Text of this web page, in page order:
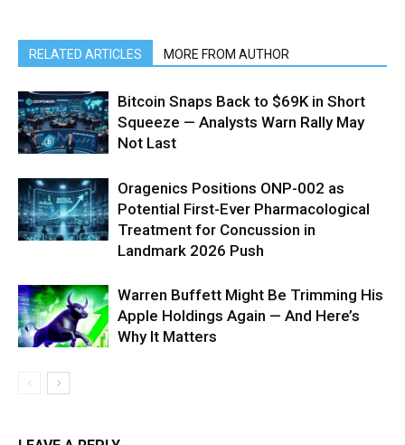
RELATED ARTICLES MORE FROM AUTHOR
Bitcoin Snaps Back to $69K in Short
Squeeze — Analysts Warn Rally May
Not Last
Oragenics Positions ONP-002 as
Potential First-Ever Pharmacological
Treatment for Concussion in
Landmark 2026 Push
Warren Buffett Might Be Trimming His
Apple Holdings Again — And Here’s
Why It Matters